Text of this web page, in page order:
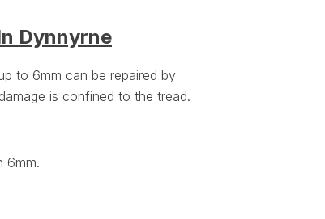
Dynnyrne
to 6mm can be repaired by
is confined to the tread.
6mm.